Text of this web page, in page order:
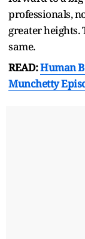
professionals,
greater heights.
same.
READ:Human
Munchetty